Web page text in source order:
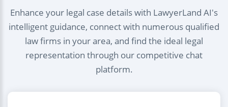
Enhance your legal case details with LawyerLand AI's
intelligent guidance, connect with numerous qualified
law firms in your area, and find the ideal legal
representation through our competitive chat
platform.